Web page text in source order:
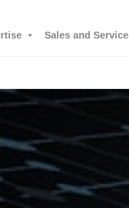
Sales and Service